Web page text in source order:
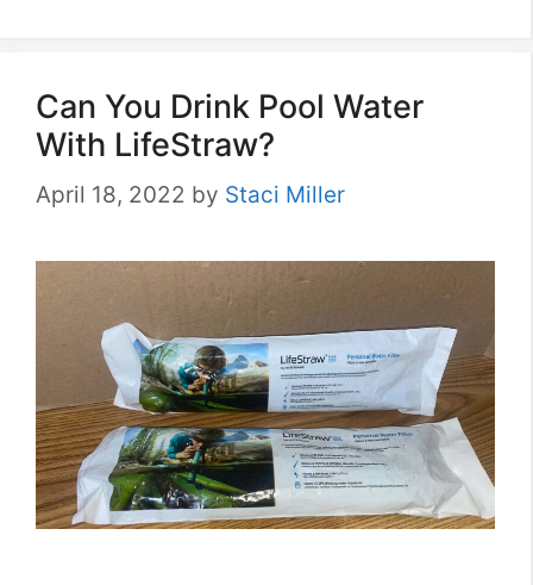
Can You Drink Pool Water
With LifeStraw?
April 18, 2022 by Staci Miller